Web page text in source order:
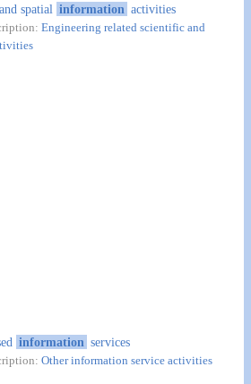
spatial information activities
Engineering related scientific and
information services
Other information service activities